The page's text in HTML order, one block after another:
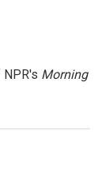
Morning